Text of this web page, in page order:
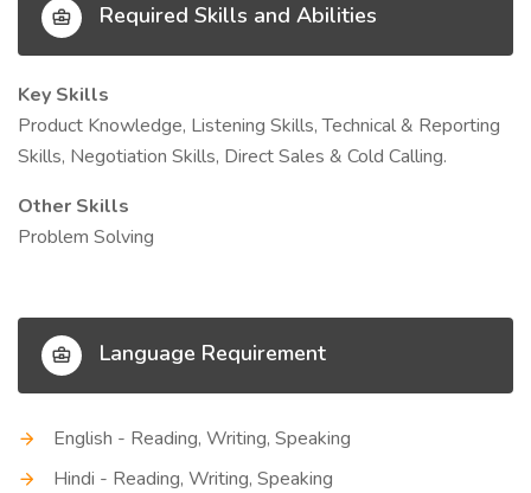
Required Skills and Abilities
Key Skills
Product Knowledge, Listening Skills, Technical & Reporting
Skills, Negotiation Skills, Direct Sales & Cold Calling.
Other Skills
Problem Solving
Language Requirement
English - Reading, Writing, Speaking
Hindi - Reading, Writing, Speaking